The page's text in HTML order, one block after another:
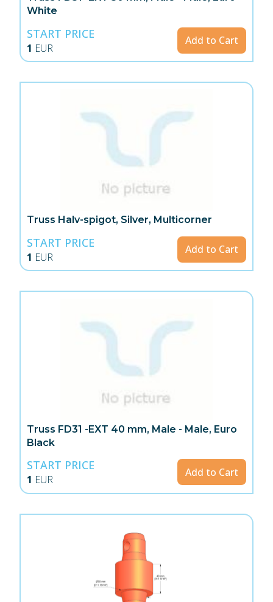
White
START PRICE
1 EUR
Add to Cart
Truss Halv-spigot, Silver, Multicorner
START PRICE
1 EUR
Add to Cart
Truss FD31 -EXT 40 mm, Male - Male, Euro
Black
START PRICE
1 EUR
Add to Cart